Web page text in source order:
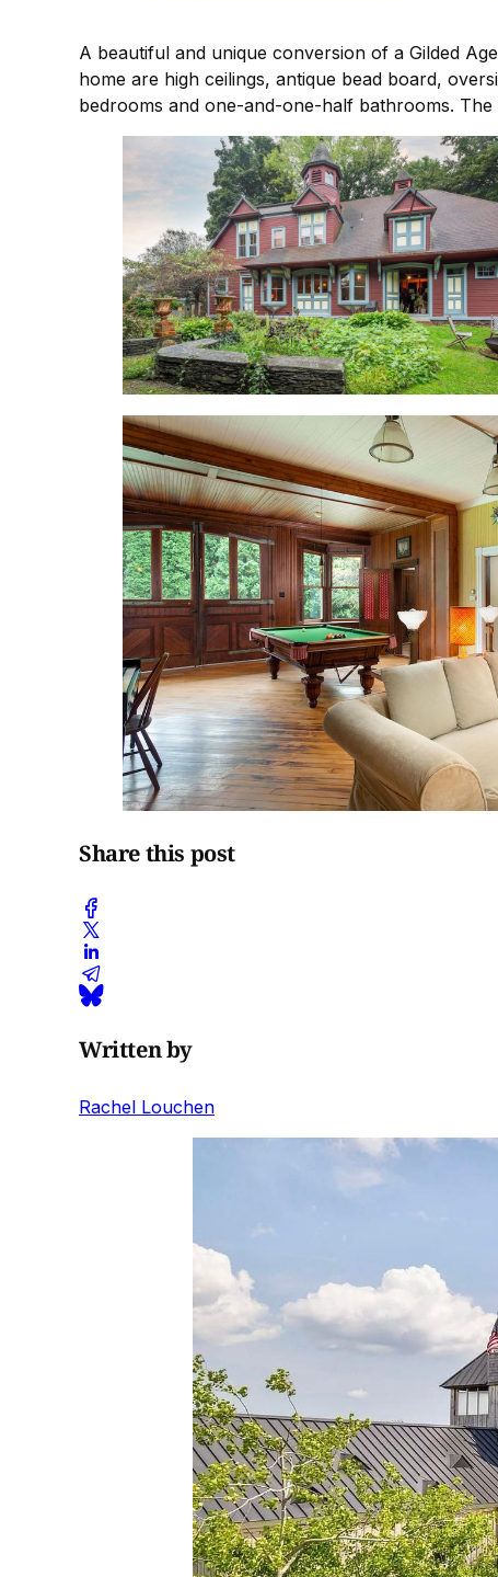
A beautiful and unique conversion of a Gilded
home are high ceilings, antique bead board,
bedrooms and one-and-one-half bathrooms.
Share this post
Written by
Rachel Louchen